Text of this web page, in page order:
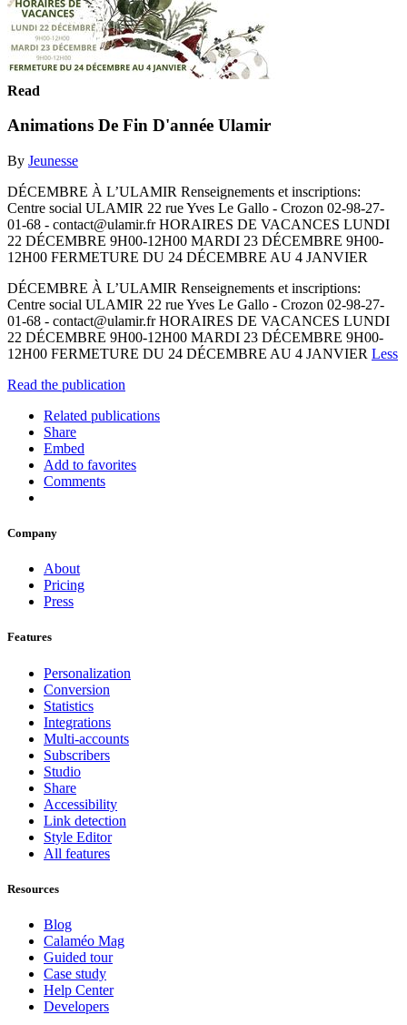
Read
Animations De Fin D'année Ulamir
By Jeunesse
DÉCEMBRE À L’ULAMIR Renseignements et inscriptions:
Centre social ULAMIR 22 rue Yves Le Gallo - Crozon 02-98-27-
01-68 - contact@ulamir.fr HORAIRES DE VACANCES LUNDI
22 DÉCEMBRE 9H00-12H00 MARDI 23 DÉCEMBRE 9H00-
12H00 FERMETURE DU 24 DÉCEMBRE AU 4 JANVIER
DÉCEMBRE À L’ULAMIR Renseignements et inscriptions:
Centre social ULAMIR 22 rue Yves Le Gallo - Crozon 02-98-27-
01-68 - contact@ulamir.fr HORAIRES DE VACANCES LUNDI
22 DÉCEMBRE 9H00-12H00 MARDI 23 DÉCEMBRE 9H00-
12H00 FERMETURE DU 24 DÉCEMBRE AU 4 JANVIER Less
Read the publication
Related publications
Share
Embed
Add to favorites
Comments
Company
About
Pricing
Press
Features
Personalization
Conversion
Statistics
Integrations
Multi-accounts
Subscribers
Studio
Share
Accessibility
Link detection
Style Editor
All features
Resources
Blog
Calaméo Mag
Guided tour
Case study
Help Center
Developers